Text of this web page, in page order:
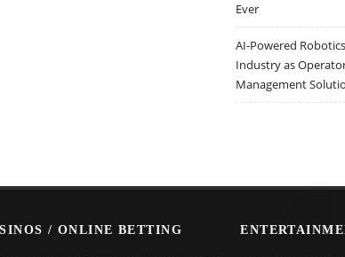
Ever
AI-Powered
Industry as
Management
/ ONLINE BETTING